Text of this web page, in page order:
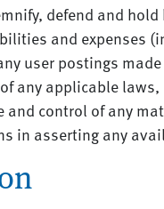
defend and
and expenses
user postings
any applicable
and control of any
in asserting any